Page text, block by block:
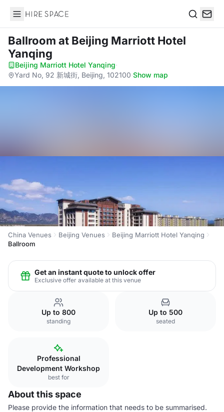
Hire Space
Ballroom at Beijing Marriott Hotel
Yanqing
Beijing Marriott Hotel Yanqing·
Yard No, 92 新城街, Beijing, 102100·Show map
China Venues Beijing Venues
Beijing Marriott Hotel Yanqing
Ballroom
Get an instant quote to unlock offer
Exclusive offer available at this venue
Up to 800
standing
Up to 500
seated
Professional
Development Workshop
best for
About this space
Please provide the information that needs to be summarised.